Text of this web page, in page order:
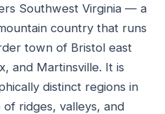
Southwest Virginia — a
country that runs
town of Bristol east
and Martinsville. It is
distinct regions in
ridges, valleys, and